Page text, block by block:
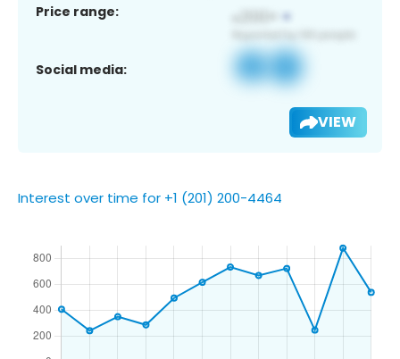
Price range:
Social media:
VIEW
Interest over time for +1 (201) 200-4464